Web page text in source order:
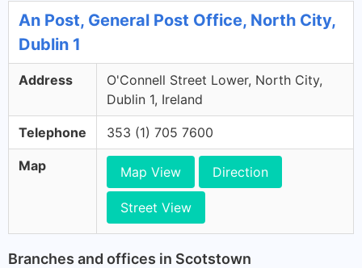
An Post, General Post Office, North City,
Dublin 1
Address
O'Connell Street Lower, North City,
Dublin 1, Ireland
Telephone 353 (1) 705 7600
Map Map View Direction
Street View
Branches and offices in Scotstown